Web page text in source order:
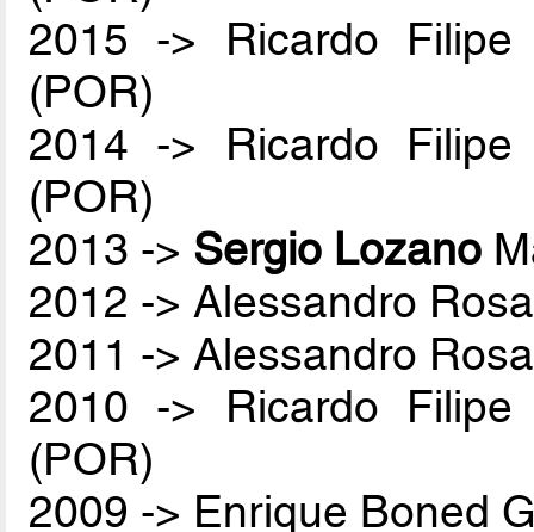
2015 -> Ricardo
(POR)
2014 -> Ricardo
(POR)
2013 -> Sergio Lozano
2012 -> Alessandro
2011 -> Alessandro
2010 -> Ricardo
(POR)
2009 -> Enrique Boned